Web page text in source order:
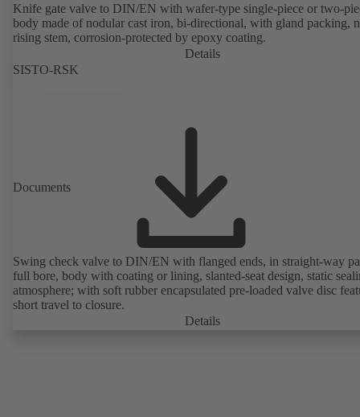
Knife gate valve to DIN/EN with wafer-type single-piece or two-
body made of nodular cast iron, bi-directional, with gland packing,
rising stem, corrosion-protected by epoxy coating.
Details
SISTO-RSK
Documents
Swing check valve to DIN/EN with flanged ends, in straight-way
full bore, body with coating or lining, slanted-seat design, static
atmosphere; with soft rubber encapsulated pre-loaded valve disc
short travel to closure.
Details